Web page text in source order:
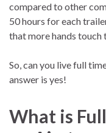
compared to other
50 hours for each
that more hands touch
So, can you live full
answer is yes!
What is